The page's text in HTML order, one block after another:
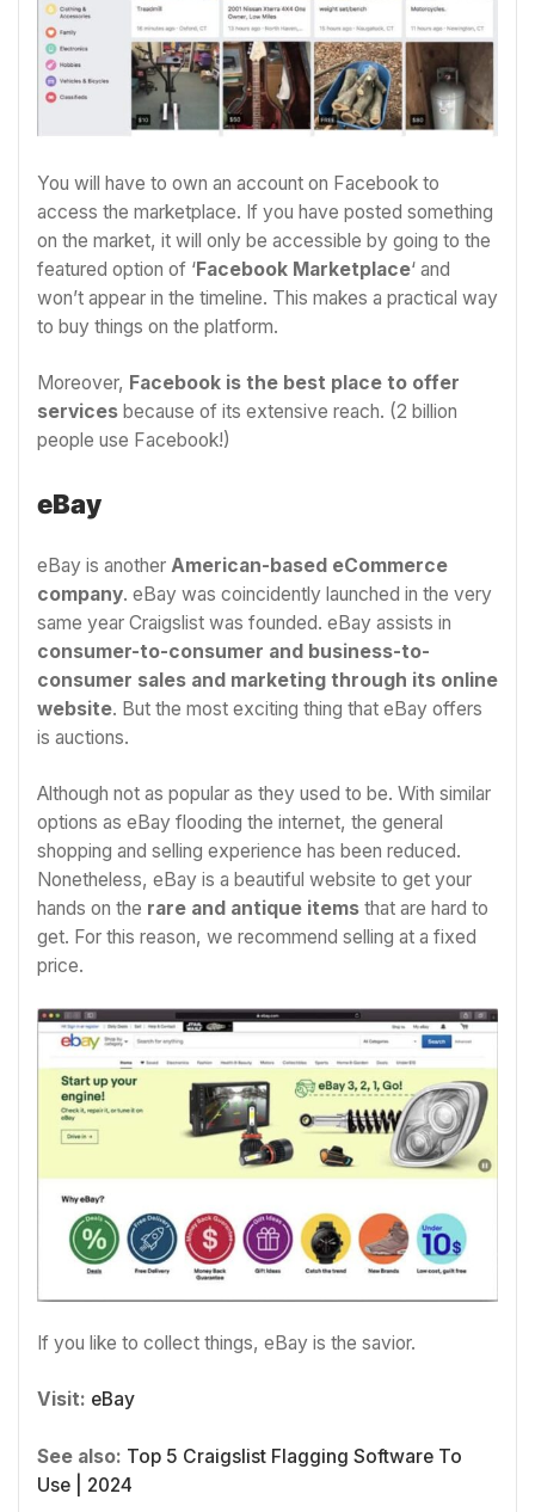
You will have to own an account on Facebook to
access the marketplace. If you have posted something
on the market, it will only be accessible by going to the
featured option of ‘Facebook Marketplace‘ and
won’t appear in the timeline. This makes a practical way
to buy things on the platform.
Moreover, Facebook is the best place to offer
services because of its extensive reach. (2 billion
people use Facebook!)
eBay
eBay is another American-based eCommerce
company. eBay was coincidently launched in the very
same year Craigslist was founded. eBay assists in
consumer-to-consumer and business-to-
consumer sales and marketing through its online
website. But the most exciting thing that eBay offers
is auctions.
Although not as popular as they used to be. With similar
options as eBay flooding the internet, the general
shopping and selling experience has been reduced.
Nonetheless, eBay is a beautiful website to get your
hands on the rare and antique items that are hard to
get. For this reason, we recommend selling at a fixed
price.
If you like to collect things, eBay is the savior.
Visit: eBay
See also: Top 5 Craigslist Flagging Software To
Use | 2024